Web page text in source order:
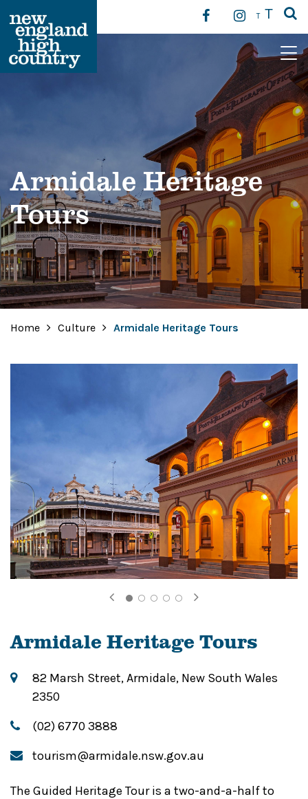
T T
Main Navigation
Armidale Heritage
Tours
Home Culture Armidale Heritage Tours
Armidale Heritage Tours
82 Marsh Street, Armidale, New South Wales
2350
(02) 6770 3888
tourism@armidale.nsw.gov.au
The Guided Heritage Tour is a two-and-a-half to